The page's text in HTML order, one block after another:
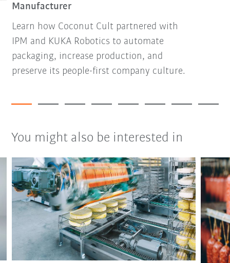
Manufacturer
Learn how Coconut Cult partnered with
IPM and KUKA Robotics to automate
packaging, increase production, and
preserve its people-first company culture.
You might also be interested in